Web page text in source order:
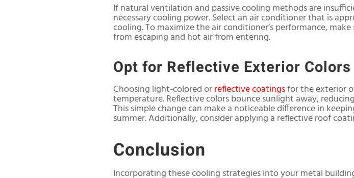
If natural ventilation and passive cooling methods are
necessary cooling power. Select an air conditioner that is
cooling. To maximize the air conditioner’s performance,
from escaping and hot air from entering.
Opt for Reflective Exterior Colors
Choosing light-colored orreflective coatingsfor the exterior
temperature. Reflective colors bounce sunlight away,
This simple change can make a noticeable difference in
summer. Additionally, consider applying a reflective roof
Conclusion
Incorporating these cooling strategies into your metal